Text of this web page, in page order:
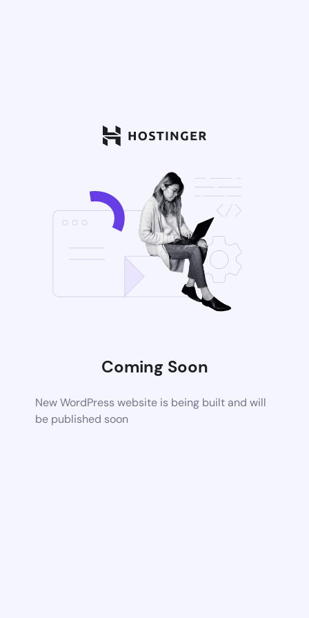
Coming Soon
New WordPress website is being built and will
be published soon